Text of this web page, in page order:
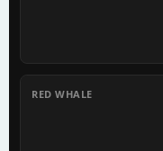
RED WHALE